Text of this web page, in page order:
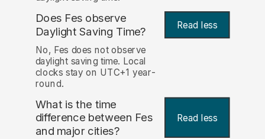
Does Fes observe
Daylight Saving Time?
Read less
No, Fes does not observe
daylight saving time. Local
clocks stay on UTC+1 year-
round.
What is the time
difference between Fes
and major cities?
Read less